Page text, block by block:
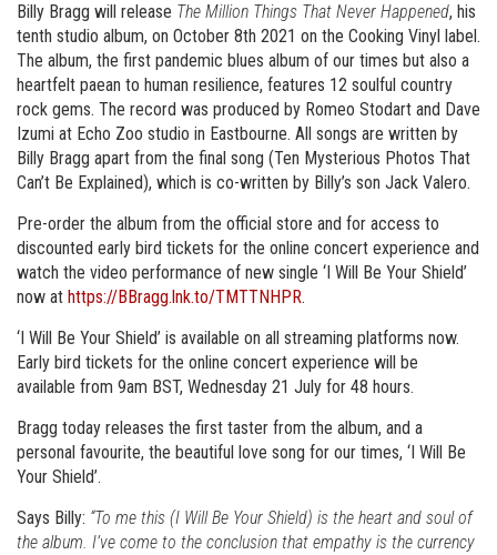
Billy Bragg will release The Million Things That Never Happened, his
tenth studio album, on October 8th 2021 on the Cooking Vinyl label.
The album, the first pandemic blues album of our times but also a
heartfelt paean to human resilience, features 12 soulful country
rock gems. The record was produced by Romeo Stodart and Dave
Izumi at Echo Zoo studio in Eastbourne. All songs are written by
Billy Bragg apart from the final song (Ten Mysterious Photos That
Can’t Be Explained), which is co-written by Billy’s son Jack Valero.
Pre-order the album from the official store and for access to
discounted early bird tickets for the online concert experience and
watch the video performance of new single ‘I Will Be Your Shield’
now at https://BBragg.lnk.to/TMTTNHPR.
‘I Will Be Your Shield’ is available on all streaming platforms now.
Early bird tickets for the online concert experience will be
available from 9am BST, Wednesday 21 July for 48 hours.
Bragg today releases the first taster from the album, and a
personal favourite, the beautiful love song for our times, ‘I Will Be
Your Shield’.
Says Billy: “To me this (I Will Be Your Shield) is the heart and soul of
the album. I’ve come to the conclusion that empathy is the currency